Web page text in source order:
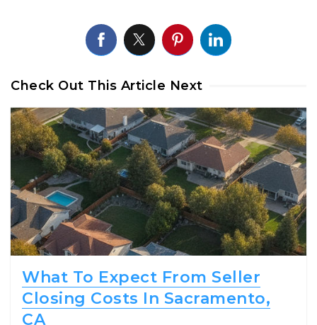
Check Out This Article Next
What To Expect From Seller
Closing Costs In Sacramento,
CA